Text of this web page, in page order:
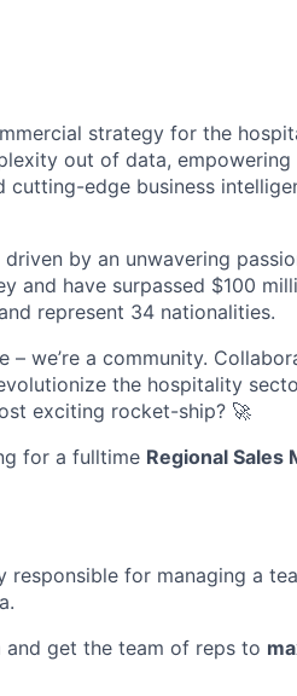
strategy for the
out of data, empowering
edge business
by an unwavering
and have surpassed $100
represent 34 nationalities.
we’re a community.
the hospitality
exciting rocket-ship? 🚀
for a fulltime Regional Sales
responsible for managing a
and get the team of reps to